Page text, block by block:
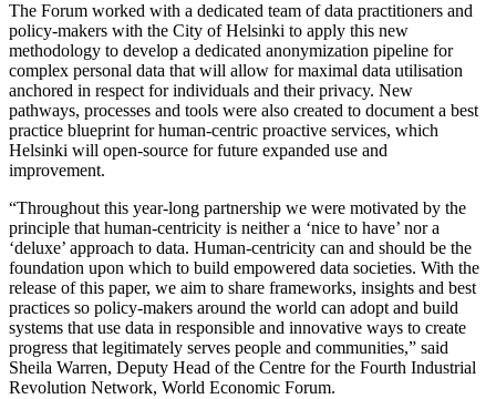
The Forum worked with a dedicated team of data practitioners and
policy-makers with the City of Helsinki to apply this new
methodology to develop a dedicated anonymization pipeline for
complex personal data that will allow for maximal data utilisation
anchored in respect for individuals and their privacy. New
pathways, processes and tools were also created to document a best
practice blueprint for human-centric proactive services, which
Helsinki will open-source for future expanded use and
improvement.
“Throughout this year-long partnership we were motivated by the
principle that human-centricity is neither a ‘nice to have’ nor a
‘deluxe’ approach to data. Human-centricity can and should be the
foundation upon which to build empowered data societies. With the
release of this paper, we aim to share frameworks, insights and best
practices so policy-makers around the world can adopt and build
systems that use data in responsible and innovative ways to create
progress that legitimately serves people and communities,” said
Sheila Warren, Deputy Head of the Centre for the Fourth Industrial
Revolution Network, World Economic Forum.